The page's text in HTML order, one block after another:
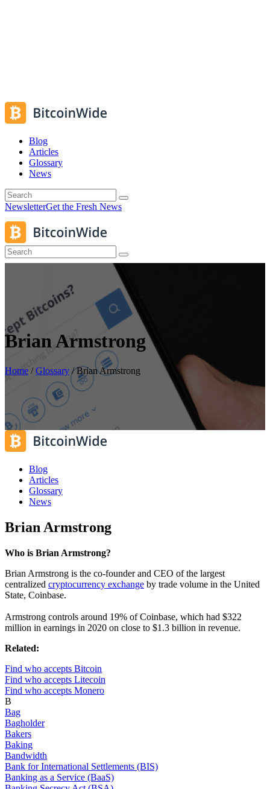
Blog
Articles
Glossary
News
NewsletterGet the Fresh News
Brian Armstrong
Home /Glossary /Brian Armstrong
Blog
Articles
Glossary
News
Brian Armstrong
Who is Brian Armstrong?
Brian Armstrong is the co-founder and CEO of the largest
centralized cryptocurrency exchange by trade volume in the United
State, Coinbase.
Armstrong controls around 19% of Coinbase, which had $322
million in earnings in 2020 on close to $1.3 billion in revenue.
Related:
Find who accepts Bitcoin
Find who accepts Litecoin
Find who accepts Monero
B
Bag
Bagholder
Bakers
Baking
Bandwidth
Bank for International Settlements (BIS)
Banking as a Service (BaaS)